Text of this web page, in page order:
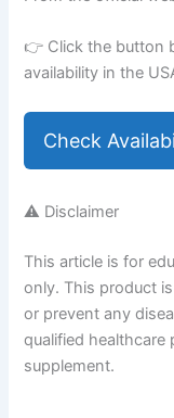
👉 Click the button
availability in the
Check
⚠️ Disclaimer
This article is for
only. This product
or prevent any
qualified healthcare
supplement.